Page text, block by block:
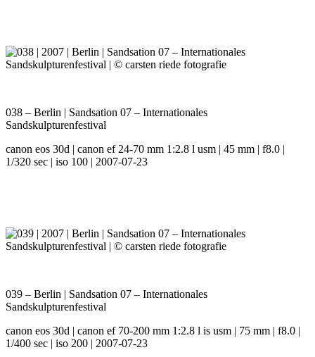
038 – Berlin | Sandsation 07 – Internationales
Sandskulpturenfestival
canon eos 30d | canon ef 24-70 mm 1:2.8 l usm | 45 mm | f8.0 |
1/320 sec | iso 100 | 2007-07-23
039 – Berlin | Sandsation 07 – Internationales
Sandskulpturenfestival
canon eos 30d | canon ef 70-200 mm 1:2.8 l is usm | 75 mm | f8.0 |
1/400 sec | iso 200 | 2007-07-23